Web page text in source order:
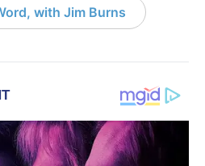
with Jim Burns